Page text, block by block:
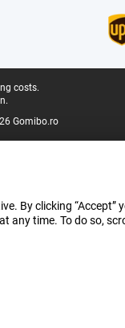
costs.
Gomibo.ro
By clicking
time. To do so,